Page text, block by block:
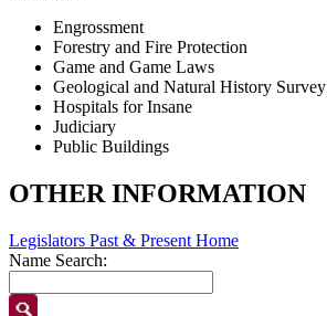
Engrossment
Forestry and Fire Protection
Game and Game Laws
Geological and Natural History Survey
Hospitals for Insane
Judiciary
Public Buildings
OTHER INFORMATION
Legislators Past & Present Home
Name Search: